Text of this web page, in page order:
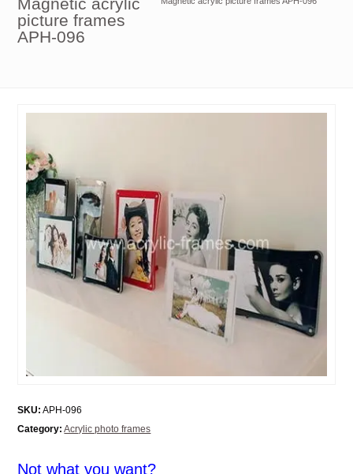
picture frames
APH-096
SKU: APH-096
Category: Acrylic photo frames
Not what you want?